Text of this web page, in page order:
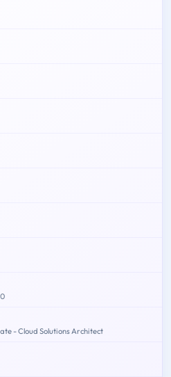
- Cloud Solutions Architect